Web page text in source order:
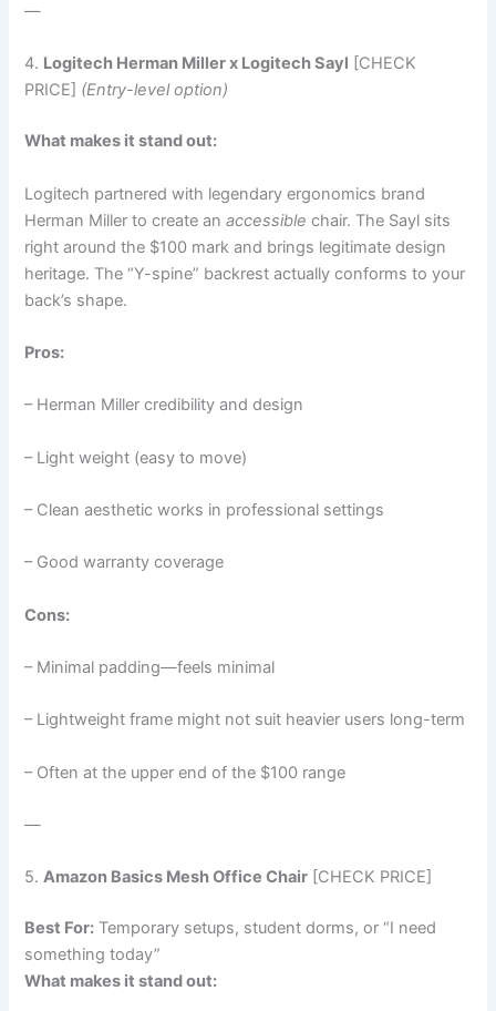
—
4. Logitech Herman Miller x Logitech Sayl [CHECK
PRICE] (Entry-level option)
What makes it stand out:
Logitech partnered with legendary ergonomics brand
Herman Miller to create anaccessible chair. The Sayl sits
right around the $100 mark and brings legitimate design
heritage. The “Y-spine” backrest actually conforms to your
back’s shape.
Pros:
– Herman Miller credibility and design
– Light weight (easy to move)
– Clean aesthetic works in professional settings
– Good warranty coverage
Cons:
– Minimal padding—feels minimal
– Lightweight frame might not suit heavier users long-term
– Often at the upper end of the $100 range
—
5.Amazon Basics Mesh Office Chair [CHECK PRICE]
Best For: Temporary setups, student dorms, or “I need
something today”
What makes it stand out: